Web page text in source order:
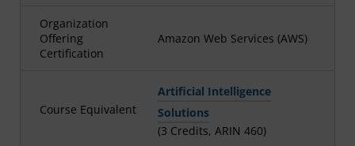
Organization
Offering
Certification
Amazon Web Services (AWS)
Course Equivalent
Artificial Intelligence
Solutions
(3 Credits, ARIN 460)